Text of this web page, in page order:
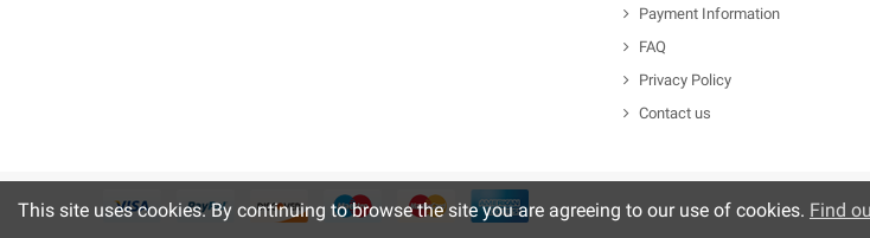
Payment Information
FAQ
Privacy Policy
Contact us
This site uses cookies. By continuing to browse the site you are agreeing to our use of cookies. Find